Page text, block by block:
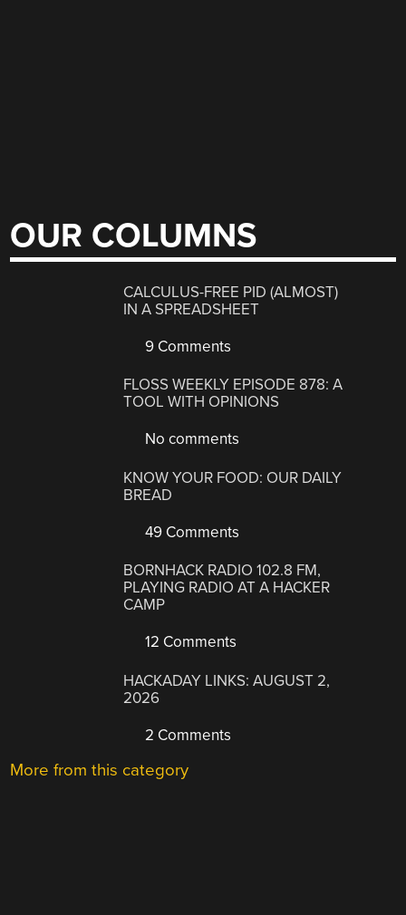
OUR COLUMNS
CALCULUS-FREE PID (ALMOST)
IN A SPREADSHEET
9 Comments
FLOSS WEEKLY EPISODE 878: A
TOOL WITH OPINIONS
No comments
KNOW YOUR FOOD: OUR DAILY
BREAD
49 Comments
BORNHACK RADIO 102.8 FM,
PLAYING RADIO AT A HACKER
CAMP
12 Comments
HACKADAY LINKS: AUGUST 2,
2026
2 Comments
More from this category